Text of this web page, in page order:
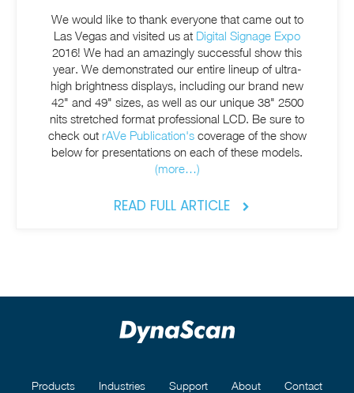
We would like to thank everyone that came out to
Las Vegas and visited us at Digital Signage Expo
2016! We had an amazingly successful show this
year. We demonstrated our entire lineup of ultra-
high brightness displays, including our brand new
42" and 49" sizes, as well as our unique 38" 2500
nits stretched format professional LCD. Be sure to
check out rAVe Publication'scoverage of the show
below for presentations on each of these models.
(more…)
READ FULL ARTICLE
Products Industries Support About Contact